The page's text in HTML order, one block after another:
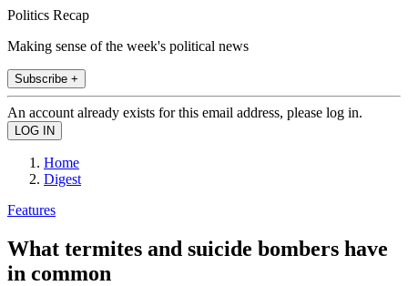
Politics Recap
Making sense of the week's political news
Subscribe +
An account already exists for this email address, please log in.
Home
Digest
Features
What termites and suicide bombers have
in common